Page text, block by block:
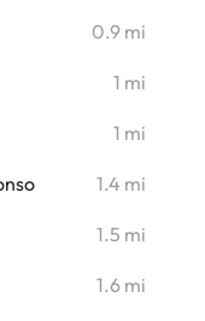
0.9 mi
1 mi
1 mi
1.4 mi
1.5 mi
1.6 mi